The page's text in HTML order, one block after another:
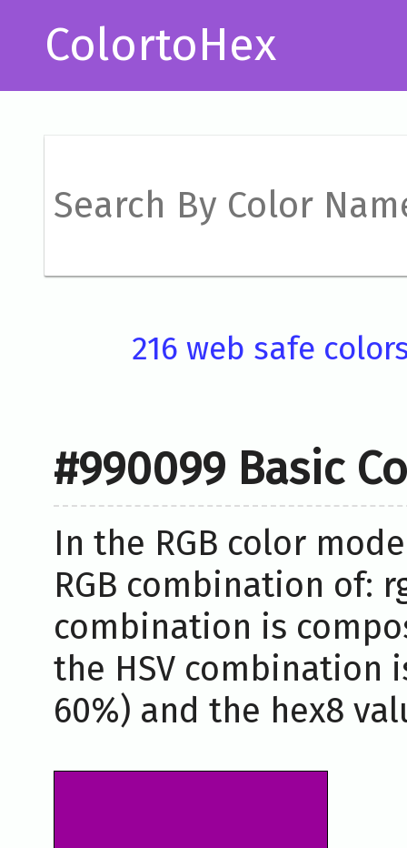
ColortoHex
216 web safe
#990099 Basic
In the RGB color
RGB combination of:
combination is
the HSV combination
60%) and the hex8